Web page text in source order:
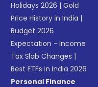
Holidays 2026 |Gold
Price History in India |
Budget 2026
Expectation - Income
Tax Slab Changes |
Best ETFs in India 2026
Personal Finance